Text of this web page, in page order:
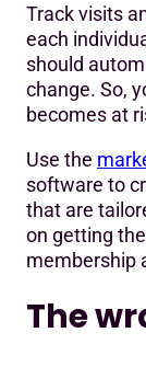
Track visits
each
should
change. So,
becomes at
Use the
software to
that are
on getting
membership
The